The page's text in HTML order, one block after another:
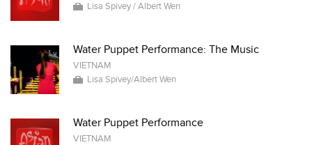
Lisa Spivey / Albert Wen
Water Puppet Performance: The Music
VIETNAM
Lisa Spivey/Albert Wen
Water Puppet Performance
VIETNAM